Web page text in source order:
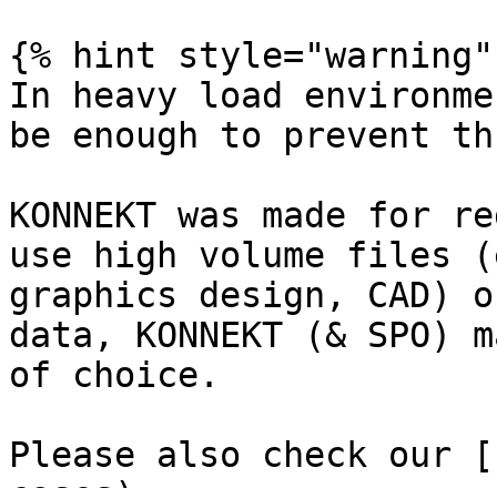
{% hint style="warning"
In heavy load
be enough to prevent
KONNEKT was made
use high volume files
graphics design,
data, KONNEKT (&
of choice.
Please also check our